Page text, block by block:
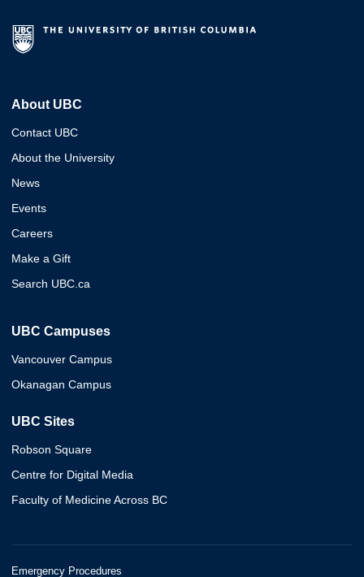
About UBC
Contact UBC
About the University
News
Events
Careers
Make a Gift
Search UBC.ca
UBC Campuses
Vancouver Campus
Okanagan Campus
UBC Sites
Robson Square
Centre for Digital Media
Faculty of Medicine Across BC
Emergency Procedures